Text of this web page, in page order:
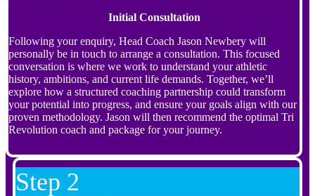
Initial Consultation
Following your enquiry, Head Coach Jason Newbery will
personally be in touch to arrange a consultation. This focused
conversation is where we work to understand your athletic
history, ambitions, and current life demands. Together, we’ll
explore how a structured coaching partnership could transform
your potential into progress, and ensure your goals align with our
proven methodology. Jason will then recommend the optimal Tri
Revolution coach and package for your journey.
Step 2